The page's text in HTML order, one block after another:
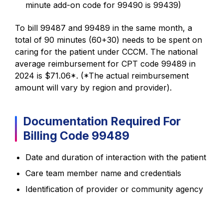
minute add-on code for 99490 is 99439)
To bill 99487 and 99489 in the same month, a
total of 90 minutes (60+30) needs to be spent on
caring for the patient under CCCM. The national
average reimbursement for CPT code 99489 in
2024 is $71.06*. (*The actual reimbursement
amount will vary by region and provider).
Documentation Required For
Billing Code 99489
Date and duration of interaction with the patient
Care team member name and credentials
Identification of provider or community agency